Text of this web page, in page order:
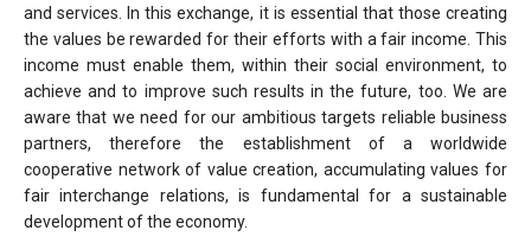
and services. In this exchange, it is essential that those creating
the values be rewarded for their efforts with a fair income. This
income must enable them, within their social environment, to
achieve and to improve such results in the future, too. We are
aware that we need for our ambitious targets reliable business
partners, therefore the establishment of a worldwide
cooperative network of value creation, accumulating values for
fair interchange relations, is fundamental for a sustainable
development of the economy.